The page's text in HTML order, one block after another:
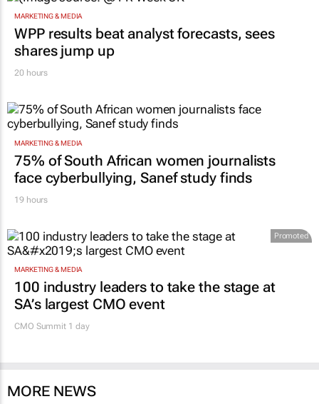
MARKETING & MEDIA
WPP results beat analyst forecasts, sees
shares jump up
20 hours
MARKETING & MEDIA
75% of South African women journalists
face cyberbullying, Sanef study finds
19 hours
Promoted
MARKETING & MEDIA
100 industry leaders to take the stage at
SA’s largest CMO event
CMO Summit 1 day
MORE NEWS